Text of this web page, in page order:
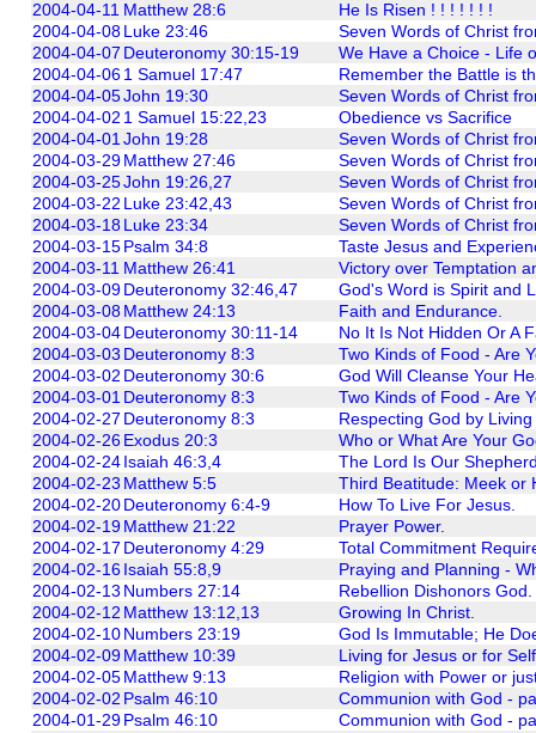
2004-04-11 Matthew 28:6
He Is Risen ! ! ! ! ! ! !
2004-04-08Luke 23:46
Seven Words of Christ
2004-04-07 Deuteronomy 30:15-19
We Have a Choice - Life
2004-04-061 Samuel 17:47
Remember the Battle is
2004-04-05John 19:30
Seven Words of Christ
2004-04-02 1 Samuel 15:22,23
Obedience vs Sacrifice
2004-04-01 John 19:28
Seven Words of Christ
2004-03-29Matthew 27:46
Seven Words of Christ
2004-03-25John 19:26,27
Seven Words of Christ
2004-03-22 Luke 23:42,43
Seven Words of Christ
2004-03-18Luke 23:34
Seven Words of Christ
2004-03-15Psalm 34:8
Taste Jesus and
2004-03-11 Matthew 26:41
Victory over Temptation
2004-03-09Deuteronomy 32:46,47
God's Word is Spirit and
2004-03-08Matthew 24:13
Faith and Endurance.
2004-03-04Deuteronomy 30:11-14
No It Is Not Hidden Or A
2004-03-03 Deuteronomy 8:3
Two Kinds of Food - Are
2004-03-02 Deuteronomy 30:6
God Will Cleanse Your
2004-03-01 Deuteronomy 8:3
Two Kinds of Food - Are
2004-02-27 Deuteronomy 8:3
Respecting God by
2004-02-26Exodus 20:3
Who or What Are Your
2004-02-24Isaiah 46:3,4
The Lord Is Our
2004-02-23 Matthew 5:5
Third Beatitude: Meek or
2004-02-20Deuteronomy 6:4-9
How To Live For Jesus.
2004-02-19Matthew 21:22
Prayer Power.
2004-02-17 Deuteronomy 4:29
Total Commitment
2004-02-16Isaiah 55:8,9
Praying and Planning -
2004-02-13 Numbers 27:14
Rebellion Dishonors God.
2004-02-12 Matthew 13:12,13
Growing In Christ.
2004-02-10Numbers 23:19
God Is Immutable; He
2004-02-09Matthew 10:39
Living for Jesus or for
2004-02-05Matthew 9:13
Religion with Power or
2004-02-02 Psalm 46:10
Communion with God -
2004-01-29Psalm 46:10
Communion with God -